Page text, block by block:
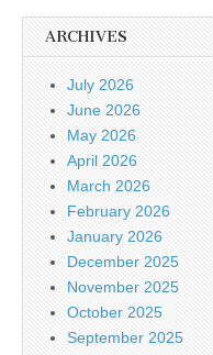
ARCHIVES
July 2026
June 2026
May 2026
April 2026
March 2026
February 2026
January 2026
December 2025
November 2025
October 2025
September 2025